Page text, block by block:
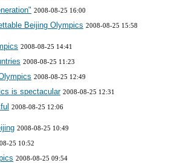
2008-08-25 16:00
Beijing Olympics 2008-08-25 15:58
2008-08-25 14:41
2008-08-25 11:23
2008-08-25 12:49
is spectacular 2008-08-25 12:31
2008-08-25 12:06
2008-08-25 10:49
25 10:52
2008-08-25 09:54